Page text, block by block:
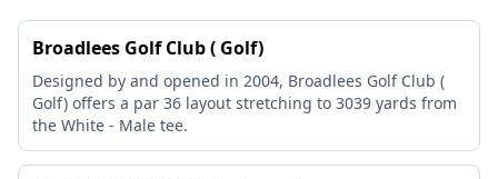
Broadlees Golf Club ( Golf)
Designed by and opened in 2004, Broadlees Golf Club (
Golf) offers a par 36 layout stretching to 3039 yards from
the White - Male tee.